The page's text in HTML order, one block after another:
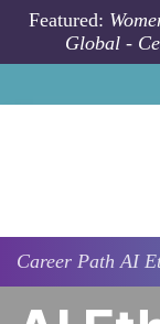
Skip to main
Featured:
Global -
Career PathAI